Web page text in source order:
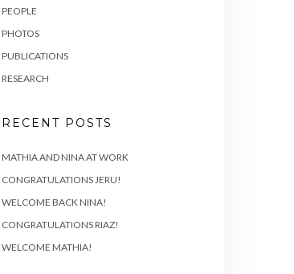
PEOPLE
PHOTOS
PUBLICATIONS
RESEARCH
RECENT POSTS
MATHIA AND NINA AT WORK
CONGRATULATIONS JERU!
WELCOME BACK NINA!
CONGRATULATIONS RIAZ!
WELCOME MATHIA!